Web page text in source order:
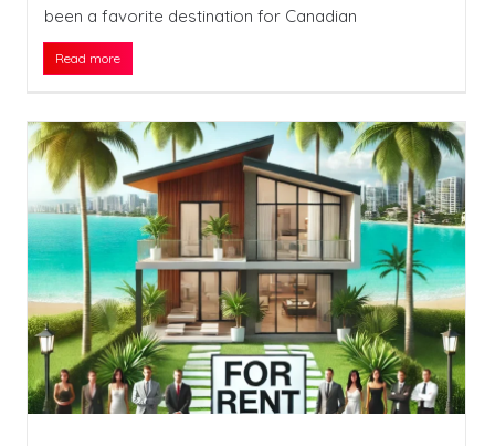
been a favorite destination for Canadian
Read more